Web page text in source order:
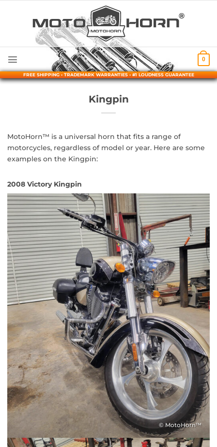
0
FREE SHIPPING • TRADEMARK WARRANTIES • #1 LOUDNESS GUARANTEE
Kingpin
MotoHorn™ is a universal horn that fits a range of
motorcycles, regardless of model or year. Here are some
examples on the Kingpin:
2008 Victory Kingpin
© MotoHorn™